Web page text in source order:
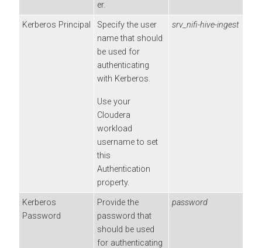
er.
Kerberos Principal
Specify the user
name that should
be used for
authenticating
with Kerberos.
Use your
Cloudera
workload
username to set
this
Authentication
property.
srv_nifi-hive-ingest
Kerberos
Password
Provide the
password that
should be used
for authenticating
password